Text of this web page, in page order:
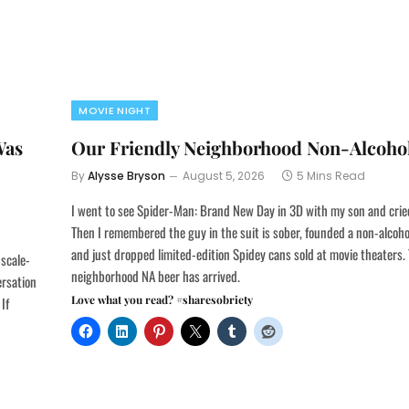
MOVIE NIGHT
Our Friendly Neighborhood Non-
ByAlysse Bryson August 5, 2026 5 Mins Read
I went to see Spider-Man: Brand New Day in 3D with my son and
Then I remembered the guy in the suit is sober, founded a non-
and just dropped limited-edition Spidey cans sold at movie
neighborhood NA beer has arrived.
Love what you read? #sharesobriety